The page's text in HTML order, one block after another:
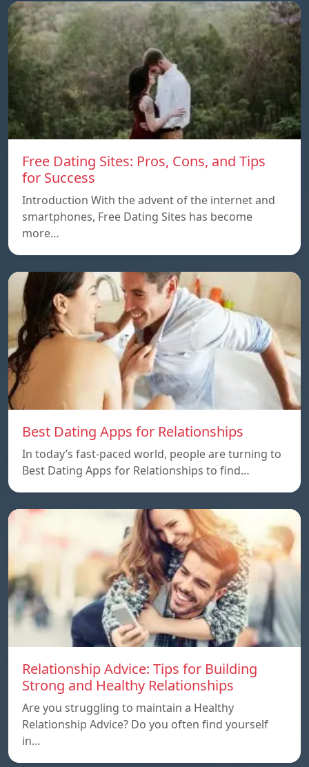
Free Dating Sites: Pros, Cons, and Tips
for Success
Introduction With the advent of the internet and
smartphones, Free Dating Sites has become
more…
Best Dating Apps for Relationships
In today’s fast-paced world, people are turning to
Best Dating Apps for Relationships to find…
Relationship Advice: Tips for Building
Strong and Healthy Relationships
Are you struggling to maintain a Healthy
Relationship Advice? Do you often find yourself
in…